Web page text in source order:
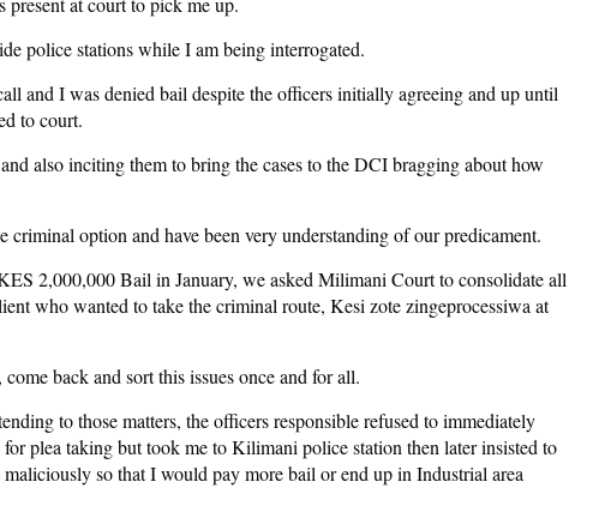
police stations while I am being interrogated.
and I was denied bail despite the officers initially agreeing and up until
to court.
also inciting them to bring the cases to the DCI bragging about how
criminal option and have been very understanding of our predicament.
2,000,000 Bail in January, we asked Milimani Court to consolidate all
who wanted to take the criminal route, Kesi zote zingeprocessiwa at
back and sort this issues once and for all.
to those matters, the officers responsible refused to immediately
plea taking but took me to Kilimani police station then later insisted to
so that I would pay more bail or end up in Industrial area